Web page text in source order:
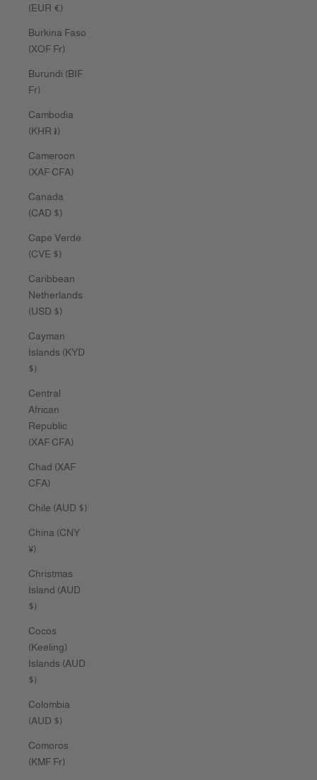
(EUR €)
Burkina Faso
(XOF Fr)
Burundi (BIF
Fr)
Cambodia
(KHR ៛)
Cameroon
(XAF CFA)
Canada
(CAD $)
Cape Verde
(CVE $)
Caribbean
Netherlands
(USD $)
Cayman
Islands (KYD
$)
Central
African
Republic
(XAF CFA)
Chad (XAF
CFA)
Chile (AUD $)
China (CNY
¥)
Christmas
Island (AUD
$)
Cocos
(Keeling)
Islands (AUD
$)
Colombia
(AUD $)
Comoros
(KMF Fr)